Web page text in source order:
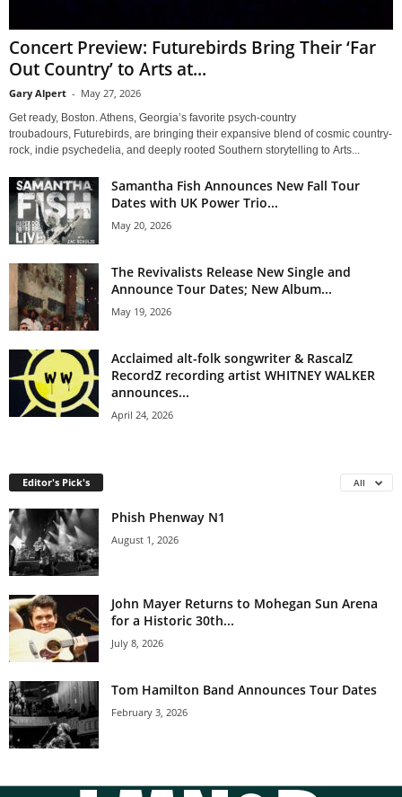
Concert Preview: Futurebirds Bring Their ‘Far
Out Country’ to Arts at...
Gary Alpert - May 27, 2026
Get ready, Boston. Athens, Georgia’s favorite psych-country
troubadours, Futurebirds, are bringing their expansive blend of cosmic country-
rock, indie psychedelia, and deeply rooted Southern storytelling to Arts...
Samantha Fish Announces New Fall Tour
Dates with UK Power Trio...
May 20, 2026
The Revivalists Release New Single and
Announce Tour Dates; New Album...
May 19, 2026
Acclaimed alt-folk songwriter & RascalZ
RecordZ recording artist WHITNEY WALKER
announces...
April 24, 2026
Editor's Pick's All
Phish Phenway N1
August 1, 2026
John Mayer Returns to Mohegan Sun Arena
for a Historic 30th...
July 8, 2026
Tom Hamilton Band Announces Tour Dates
February 3, 2026